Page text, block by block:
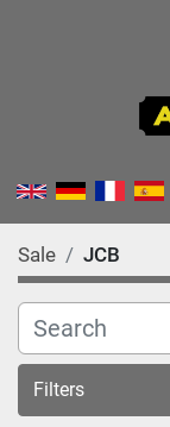
Sale JCB
Filters